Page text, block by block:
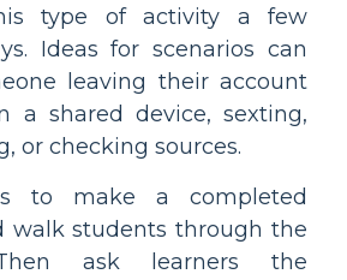
type of activity a few
Ideas for scenarios can
leaving their account
a shared device, sexting,
or checking sources.
to make a completed
walk students through the
ask learners the